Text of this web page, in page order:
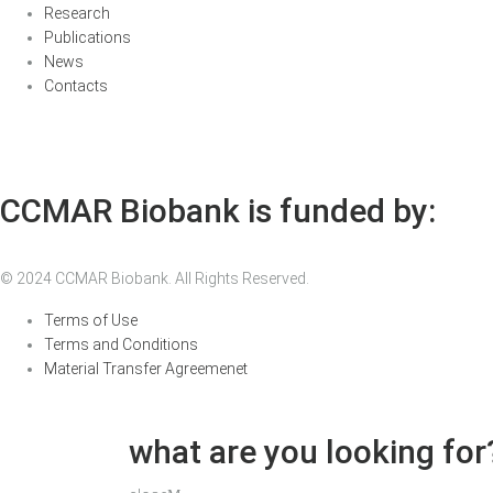
Research
Publications
News
Contacts
CCMAR Biobank is funded by:
© 2024 CCMAR Biobank. All Rights Reserved.
Terms of Use
Terms and Conditions
Material Transfer Agreemenet
what are you looking